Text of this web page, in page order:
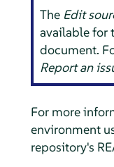
The Edit
available for
document.
Report an
For more
environment
repository's